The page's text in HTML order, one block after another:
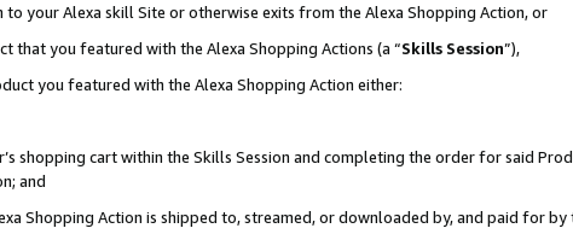
your Alexa skill Site or otherwise exits from the Alexa Shopping Action, or
that you featured with the Alexa Shopping Actions (a “Skills Session”),
you featured with the Alexa Shopping Action either:
shopping cart within the Skills Session and completing the order for said
and
Shopping Action is shipped to, streamed, or downloaded by, and paid for by